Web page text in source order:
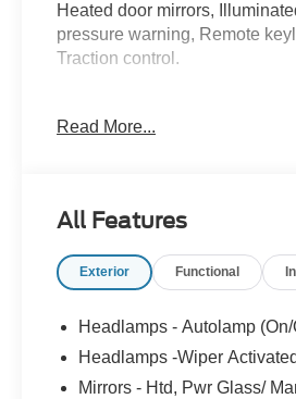
Heated door mirrors,
pressure warning, Remote
Traction control.
Located just minutes from
Lynnfield, Peabody, Beverly,
Marblehead, Stoneham Ford
want for the best deal around.
Read More...
All Features
Exterior Functional
Headlamps - Autolamp (On/
Headlamps -Wiper Activated
Mirrors - Htd, Pwr Glass/